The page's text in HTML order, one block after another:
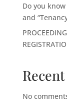
Do you
and
No